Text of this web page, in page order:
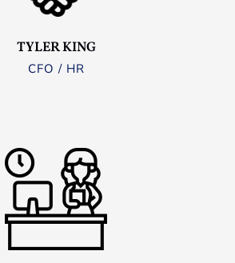
TYLER KING
CFO / HR